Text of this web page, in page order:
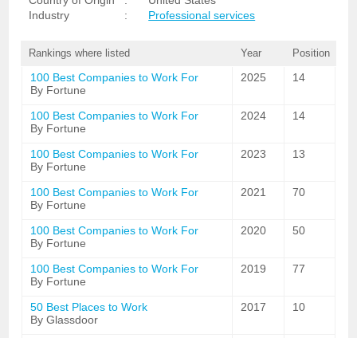
Industry
: Professional services
Rankings where listed Year Position
100 Best Companies to Work For
By Fortune
2025 14
100 Best Companies to Work For
By Fortune
2024 14
100 Best Companies to Work For
By Fortune
2023 13
100 Best Companies to Work For
By Fortune
2021 70
100 Best Companies to Work For
By Fortune
2020 50
100 Best Companies to Work For
By Fortune
2019 77
50 Best Places to Work
By Glassdoor
2017 10